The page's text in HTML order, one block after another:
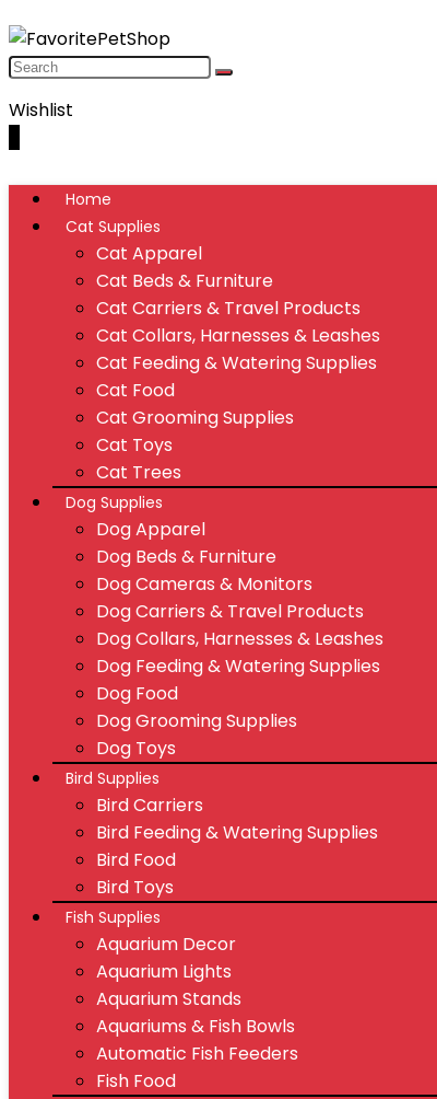
Wishlist
Home
Cat Supplies
Cat Apparel
Cat Beds & Furniture
Cat Carriers & Travel Products
Cat Collars, Harnesses & Leashes
Cat Feeding & Watering Supplies
Cat Food
Cat Grooming Supplies
Cat Toys
Cat Trees
Dog Supplies
Dog Apparel
Dog Beds & Furniture
Dog Cameras & Monitors
Dog Carriers & Travel Products
Dog Collars, Harnesses & Leashes
Dog Feeding & Watering Supplies
Dog Food
Dog Grooming Supplies
Dog Toys
Bird Supplies
Bird Carriers
Bird Feeding & Watering Supplies
Bird Food
Bird Toys
Fish Supplies
Aquarium Decor
Aquarium Lights
Aquarium Stands
Aquariums & Fish Bowls
Automatic Fish Feeders
Fish Food